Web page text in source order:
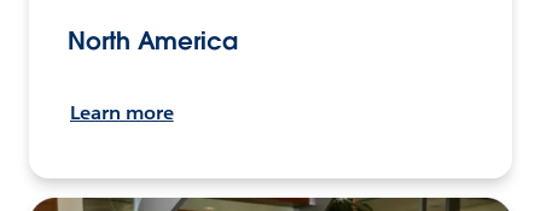
North America
Learn more